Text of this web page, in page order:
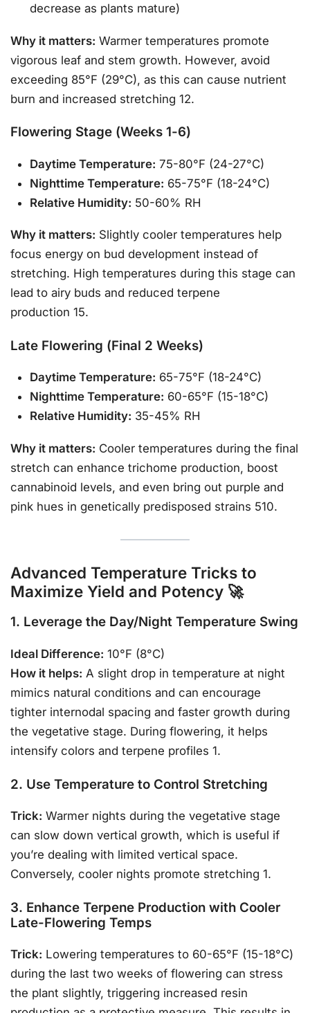
decrease as plants mature)
Why it matters: Warmer temperatures promote
vigorous leaf and stem growth. However, avoid
exceeding 85°F (29°C), as this can cause nutrient
burn and increased stretching 12.
Flowering Stage (Weeks 1-6)
Daytime Temperature: 75-80°F (24-27°C)
Nighttime Temperature: 65-75°F (18-24°C)
Relative Humidity: 50-60% RH
Why it matters: Slightly cooler temperatures help
focus energy on bud development instead of
stretching. High temperatures during this stage can
lead to airy buds and reduced terpene
production 15.
Late Flowering (Final 2 Weeks)
Daytime Temperature: 65-75°F (18-24°C)
Nighttime Temperature: 60-65°F (15-18°C)
Relative Humidity: 35-45% RH
Why it matters: Cooler temperatures during the final
stretch can enhance trichome production, boost
cannabinoid levels, and even bring out purple and
pink hues in genetically predisposed strains 510.
Advanced Temperature Tricks to
Maximize Yield and Potency 🚀
1. Leverage the Day/Night Temperature Swing
Ideal Difference: 10°F (8°C)
How it helps: A slight drop in temperature at night
mimics natural conditions and can encourage
tighter internodal spacing and faster growth during
the vegetative stage. During flowering, it helps
intensify colors and terpene profiles 1.
2. Use Temperature to Control Stretching
Trick: Warmer nights during the vegetative stage
can slow down vertical growth, which is useful if
you’re dealing with limited vertical space.
Conversely, cooler nights promote stretching 1.
3. Enhance Terpene Production with Cooler
Late-Flowering Temps
Trick: Lowering temperatures to 60-65°F (15-18°C)
during the last two weeks of flowering can stress
the plant slightly, triggering increased resin